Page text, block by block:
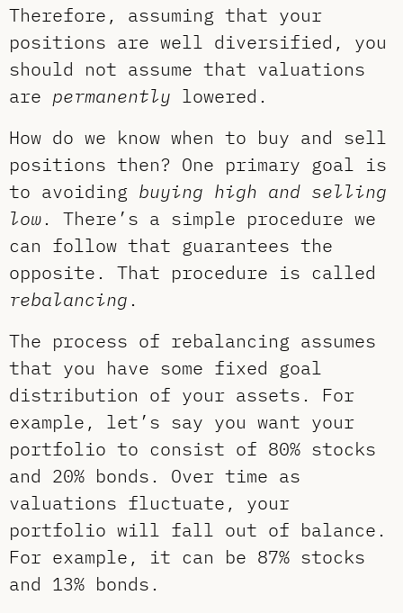
Therefore, assuming that your
positions are well diversified, you
should not assume that valuations
are permanently lowered.
How do we know when to buy and sell
positions then? One primary goal is
to avoiding buying high and selling
low. There’s a simple procedure we
can follow that guarantees the
opposite. That procedure is called
rebalancing .
The process of rebalancing assumes
that you have some fixed goal
distribution of your assets. For
example, let’s say you want your
portfolio to consist of 80% stocks
and 20% bonds. Over time as
valuations fluctuate, your
portfolio will fall out of balance.
For example, it can be 87% stocks
and 13% bonds.